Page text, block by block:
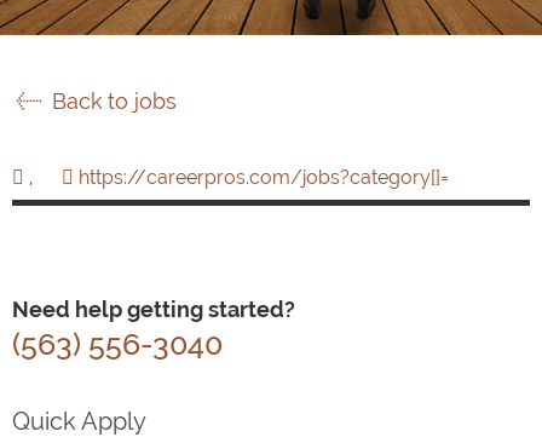
Back to jobs
, https://careerpros.com/jobs?category[]=
Need help getting started?
(563) 556-3040
Quick Apply